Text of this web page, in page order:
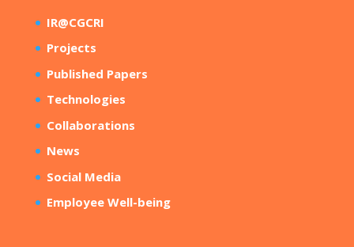
IR@CGCRI
Projects
Published Papers
Technologies
Collaborations
News
Social Media
Employee Well-being